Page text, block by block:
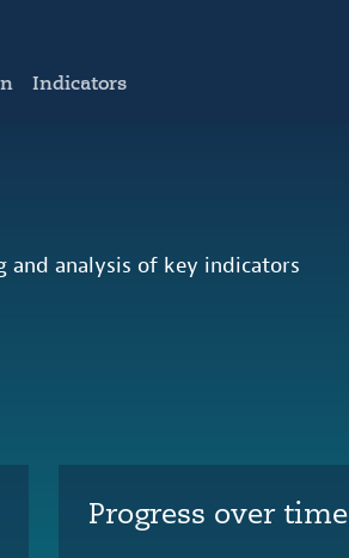
Indicators
analysis of key indicators
Progress over time